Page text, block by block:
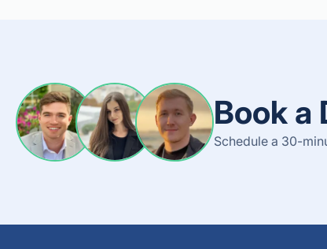
Book a
Schedule a 30-